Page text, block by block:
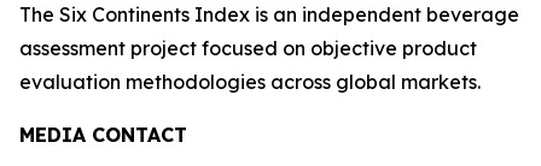
The Six Continents Index is an independent beverage
assessment project focused on objective product
evaluation methodologies across global markets.
MEDIA CONTACT